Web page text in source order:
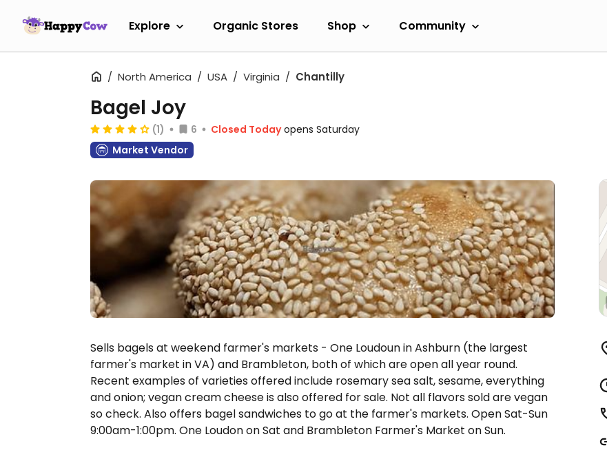
Explore Organic Stores Shop Community
North America USA Virginia Chantilly
Bagel Joy
(1) 6 Closed Today opens Saturday
Market Vendor
Sells bagels at weekend farmer's markets - One Loudoun in Ashburn (the largest
farmer's market in VA) and Brambleton, both of which are open all year round.
Recent examples of varieties offered include rosemary sea salt, sesame, everything
and onion; vegan cream cheese is also offered for sale. Not all flavors sold are vegan
so check. Also offers bagel sandwiches to go at the farmer's markets. Open Sat-Sun
9:00am-1:00pm. One Loudon on Sat and Brambleton Farmer's Market on Sun.